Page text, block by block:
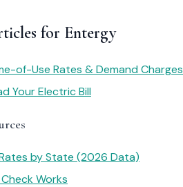
for Entergy
of-Use Rates & Demand Charges
Your Electric Bill
by State (2026 Data)
Works